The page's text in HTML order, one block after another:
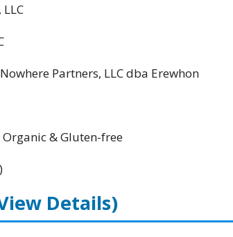
Partners, LLC dba Erewhon
& Gluten-free
Details)